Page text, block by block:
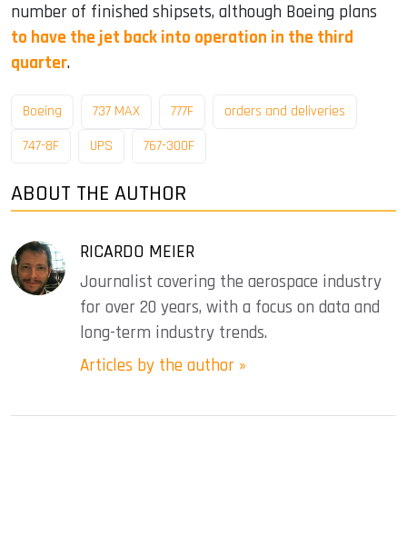
number of finished shipsets, although Boeing plans
to have the jet back into operation in the third
quarter.
Boeing 737 MAX 777F
orders and deliveries
747-8F
UPS 767-300F
ABOUT THE AUTHOR
RICARDO MEIER
Journalist covering the aerospace industry
for over 20 years, with a focus on data and
long-term industry trends.
Articles by the author »